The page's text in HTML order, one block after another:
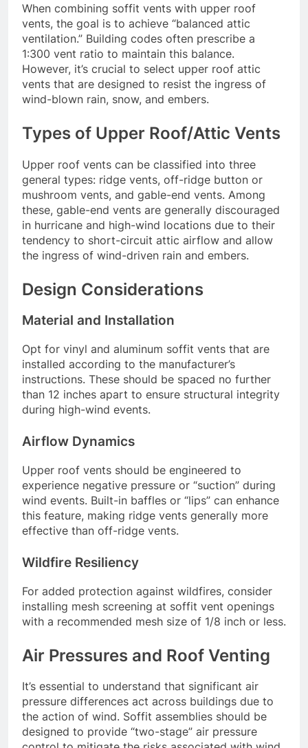
When combining soffit vents with upper roof
vents, the goal is to achieve “balanced attic
ventilation.” Building codes often prescribe a
1:300 vent ratio to maintain this balance.
However, it’s crucial to select upper roof attic
vents that are designed to resist the ingress of
wind-blown rain, snow, and embers.
Types of Upper Roof/Attic Vents
Upper roof vents can be classified into three
general types: ridge vents, off-ridge button or
mushroom vents, and gable-end vents. Among
these, gable-end vents are generally discouraged
in hurricane and high-wind locations due to their
tendency to short-circuit attic airflow and allow
the ingress of wind-driven rain and embers.
Design Considerations
Material and Installation
Opt for vinyl and aluminum soffit vents that are
installed according to the manufacturer’s
instructions. These should be spaced no further
than 12 inches apart to ensure structural integrity
during high-wind events.
Airflow Dynamics
Upper roof vents should be engineered to
experience negative pressure or “suction” during
wind events. Built-in baffles or “lips” can enhance
this feature, making ridge vents generally more
effective than off-ridge vents.
Wildfire Resiliency
For added protection against wildfires, consider
installing mesh screening at soffit vent openings
with a recommended mesh size of 1/8 inch or less.
Air Pressures and Roof Venting
It’s essential to understand that significant air
pressure differences act across buildings due to
the action of wind. Soffit assemblies should be
designed to provide “two-stage” air pressure